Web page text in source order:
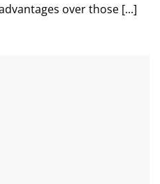
over those [...]